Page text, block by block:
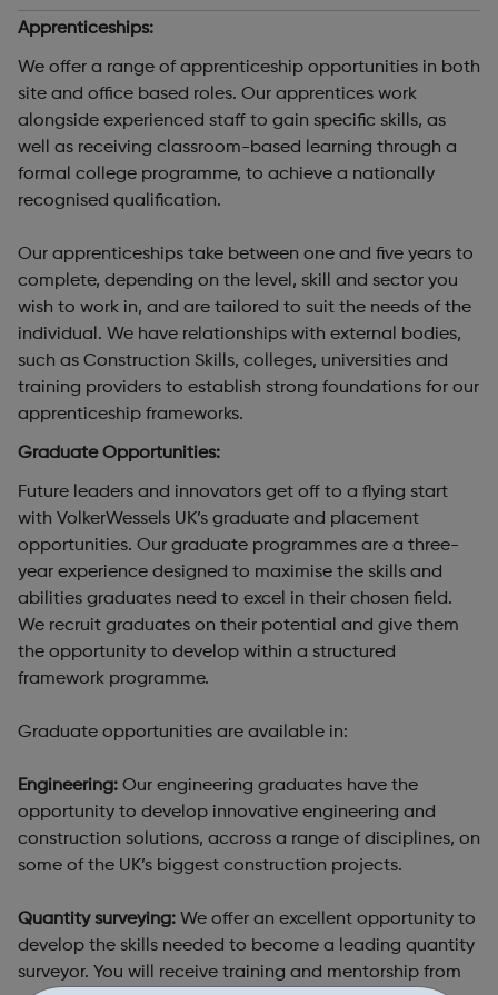
Apprenticeships:
We offer a range of apprenticeship opportunities in both
site and office based roles. Our apprentices work
alongside experienced staff to gain specific skills, as
well as receiving classroom-based learning through a
formal college programme, to achieve a nationally
recognised qualification.
Our apprenticeships take between one and five years to
complete, depending on the level, skill and sector you
wish to work in, and are tailored to suit the needs of the
individual. We have relationships with external bodies,
such as Construction Skills, colleges, universities and
training providers to establish strong foundations for our
apprenticeship frameworks.
Graduate Opportunities:
Future leaders and innovators get off to a flying start
with VolkerWessels UK’s graduate and placement
opportunities. Our graduate programmes are a three-
year experience designed to maximise the skills and
abilities graduates need to excel in their chosen field.
We recruit graduates on their potential and give them
the opportunity to develop within a structured
framework programme.
Graduate opportunities are available in:
Engineering: Our engineering graduates have the
opportunity to develop innovative engineering and
construction solutions, accross a range of disciplines, on
some of the UK’s biggest construction projects.
Quantity surveying: We offer an excellent opportunity to
develop the skills needed to become a leading quantity
surveyor. You will receive training and mentorship from